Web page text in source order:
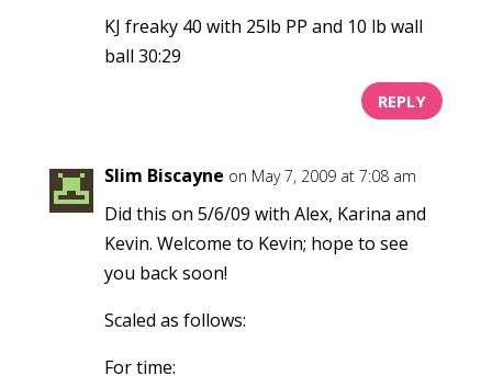
KJ freaky 40 with 25lb PP and 10 lb wall
ball 30:29
REPLY
Slim Biscayne on May 7, 2009 at 7:08 am
Did this on 5/6/09 with Alex, Karina and
Kevin. Welcome to Kevin; hope to see
you back soon!
Scaled as follows:
For time: